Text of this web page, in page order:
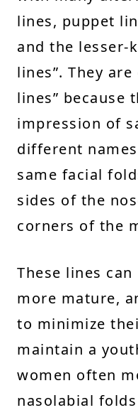
lines, puppet
and the lesser-
lines”. They
lines” because
impression of
different
same facial
sides of the
corners of the
These lines
more mature,
to minimize
maintain a
women often
nasolabial